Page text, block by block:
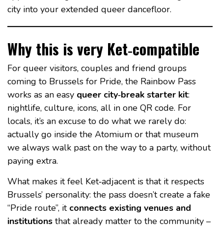
city into your extended queer dancefloor.
Why this is very Ket‑compatible
For queer visitors, couples and friend groups
coming to Brussels for Pride, the Rainbow Pass
works as an easy queer city‑break starter kit:
nightlife, culture, icons, all in one QR code. For
locals, it’s an excuse to do what we rarely do:
actually go inside the Atomium or that museum
we always walk past on the way to a party, without
paying extra.
What makes it feel Ket‑adjacent is that it respects
Brussels’ personality: the pass doesn’t create a fake
“Pride route”, it connects existing venues and
institutions that already matter to the community –